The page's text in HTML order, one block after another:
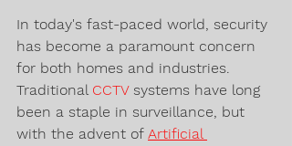
In today's fast-paced world, security
has become a paramount concern
for both homes and industries.
Traditional CCTV systems have long
been a staple in surveillance, but
with the advent of Artificial